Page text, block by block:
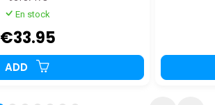
En stock
€33.95
ADD